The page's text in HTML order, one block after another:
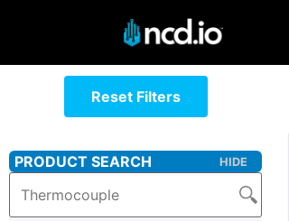
Reset Filters